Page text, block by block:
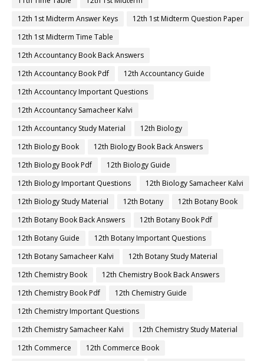
12th 1st Midterm Answer Keys
12th 1st Midterm Question Paper
12th 1st Midterm Time Table
12th Accountancy Book Back Answers
12th Accountancy Book Pdf
12th Accountancy Guide
12th Accountancy Important Questions
12th Accountancy Samacheer Kalvi
12th Accountancy Study Material
12th Biology
12th Biology Book
12th Biology Book Back Answers
12th Biology Book Pdf
12th Biology Guide
12th Biology Important Questions
12th Biology Samacheer Kalvi
12th Biology Study Material
12th Botany
12th Botany Book
12th Botany Book Back Answers
12th Botany Book Pdf
12th Botany Guide
12th Botany Important Questions
12th Botany Samacheer Kalvi
12th Botany Study Material
12th Chemistry Book
12th Chemistry Book Back Answers
12th Chemistry Book Pdf
12th Chemistry Guide
12th Chemistry Important Questions
12th Chemistry Samacheer Kalvi
12th Chemistry Study Material
12th Commerce
12th Commerce Book